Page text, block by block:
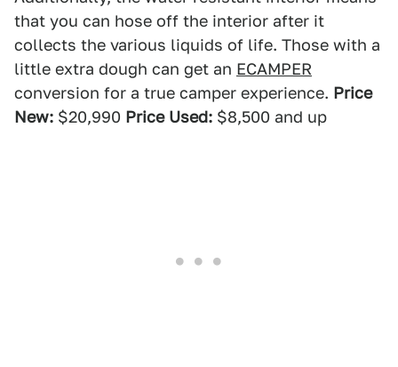
that you can hose off the interior after it
collects the various liquids of life. Those with a
little extra dough can get an ECAMPER
conversion for a true camper experience. Price
New: $20,990 Price Used: $8,500 and up